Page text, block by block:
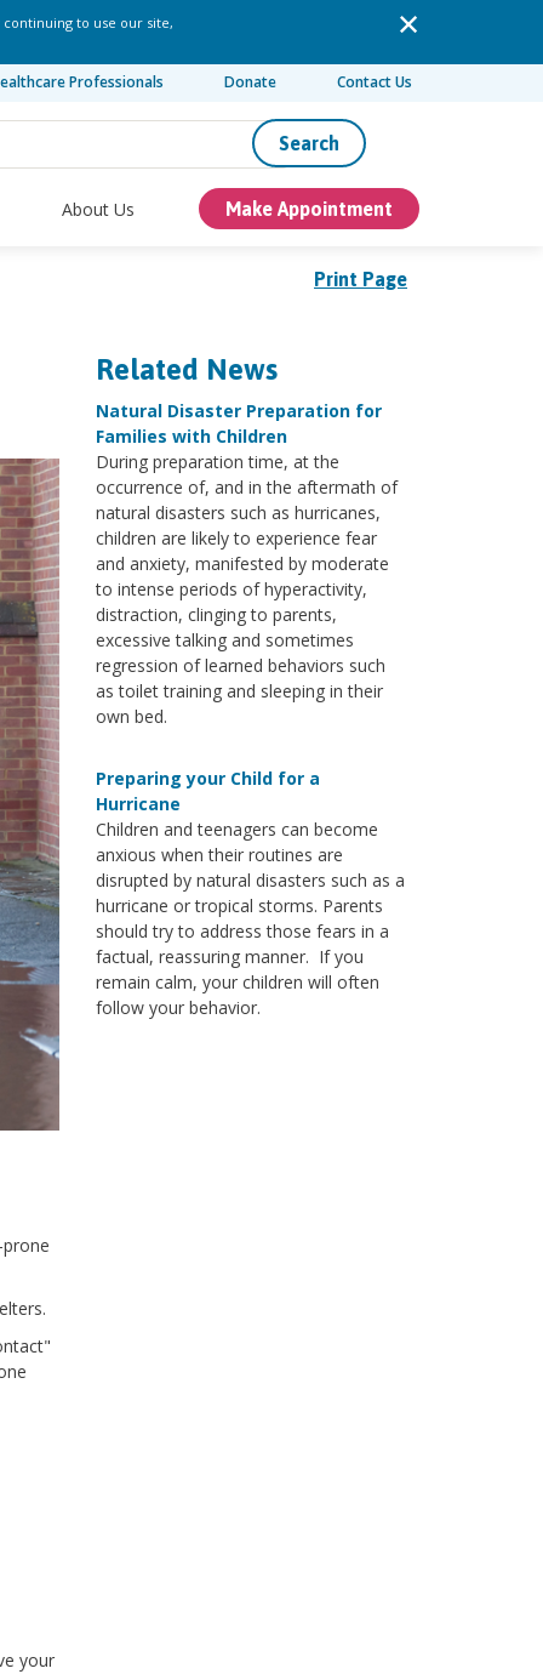
to use our site,
Professionals Donate Contact Us
Search
About Us Make Appointment
Print Page
your
Related News
Natural Disaster Preparation for
Families with Children
During preparation time, at the
occurrence of, and in the aftermath of
natural disasters such as hurricanes,
children are likely to experience fear
and anxiety, manifested by moderate
to intense periods of hyperactivity,
distraction, clinging to parents,
excessive talking and sometimes
regression of learned behaviors such
as toilet training and sleeping in their
own bed.
Preparing your Child for a
Hurricane
Children and teenagers can become
anxious when their routines are
disrupted by natural disasters such as a
hurricane or tropical storms. Parents
should try to address those fears in a
factual, reassuring manner. If you
remain calm, your children will often
follow your behavior.